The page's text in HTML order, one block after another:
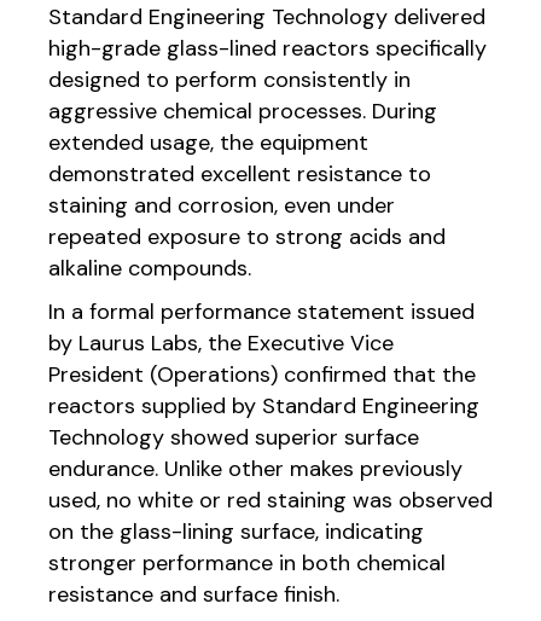
Standard Engineering Technology delivered
high-grade glass-lined reactors specifically
designed to perform consistently in
aggressive chemical processes. During
extended usage, the equipment
demonstrated excellent resistance to
staining and corrosion, even under
repeated exposure to strong acids and
alkaline compounds.
In a formal performance statement issued
by Laurus Labs, the Executive Vice
President (Operations) confirmed that the
reactors supplied by Standard Engineering
Technology showed superior surface
endurance. Unlike other makes previously
used, no white or red staining was observed
on the glass-lining surface, indicating
stronger performance in both chemical
resistance and surface finish.